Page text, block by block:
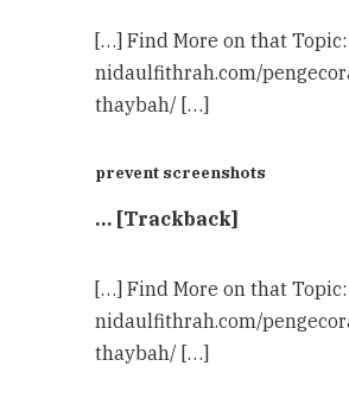
[…] Find More on that Topic:
nidaulfithrah.com/
thaybah/ […]
prevent screenshots
… [Trackback]
[…] Find More on that Topic:
nidaulfithrah.com/
thaybah/ […]